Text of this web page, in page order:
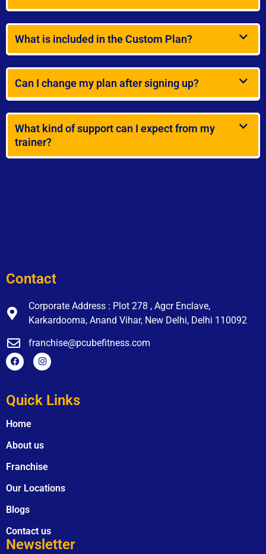
What is included in the Custom Plan?
Can I change my plan after signing up?
What kind of support can I expect from my
trainer?
Contact
Corporate Address : Plot 278 , Agcr Enclave,
Karkardooma, Anand Vihar, New Delhi, Delhi 110092
franchise@pcubefitness.com
Quick Links
Home
About us
Franchise
Our Locations
Blogs
Contact us
Newsletter